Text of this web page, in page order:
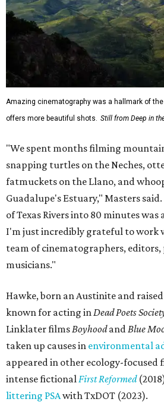
Amazing cinematography was a hallmark of
offers more beautiful shots. Still from Deep in
"We spent months filming
snapping turtles on the Neches,
fatmuckets on the Llano, and
Guadalupe's Estuary," Masters
of Texas Rivers into 80 minutes
I'm just incredibly grateful to work
team of cinematographers, editors,
musicians."
Hawke, born an Austinite and
known for acting inDead Poets
Linklater filmsBoyhoodandBlue
taken up causes in environmental
appeared in other ecology-focused
intense fictionalFirst Reformed
littering PSAwith TxDOT (2023).